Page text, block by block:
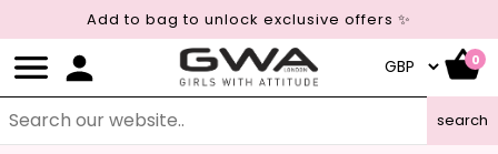
Add to bag to unlock exclusive offers ✨
0
search